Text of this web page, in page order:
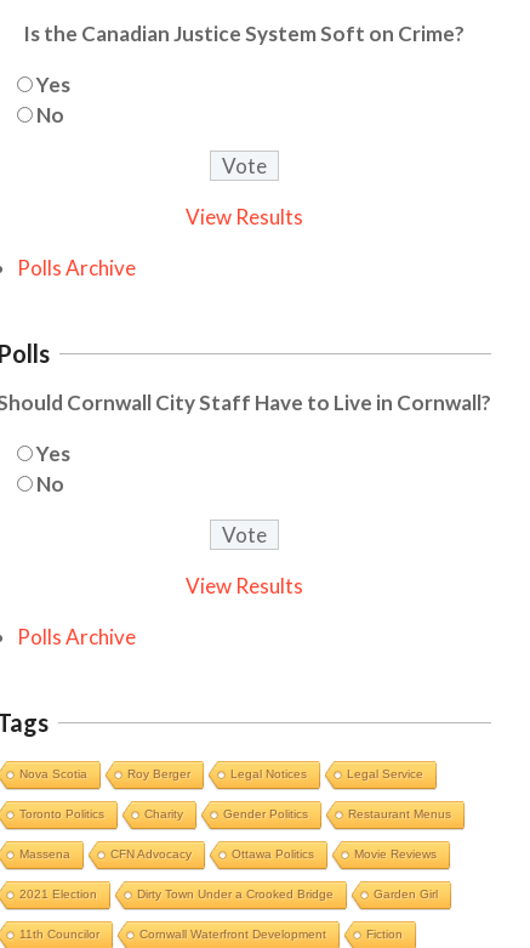
Is the Canadian Justice System Soft on Crime?
Yes
No
View Results
Polls Archive
Polls
Cornwall City Staff Have to Live in Cornwall?
Yes
No
View Results
Polls Archive
Nova Scotia Roy Berger Legal Notices Legal Service
Toronto Politics Charity Gender Politics Restaurant Menus
Massena CFN Advocacy Ottawa Politics Movie Reviews
2021 Election Dirty Town Under a Crooked Bridge Garden Girl
11th Councilor Cornwall Waterfront Development Fiction